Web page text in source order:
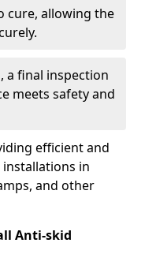
cure, allowing the
a final inspection
meets safety and
efficient and
in
and other
Anti-skid